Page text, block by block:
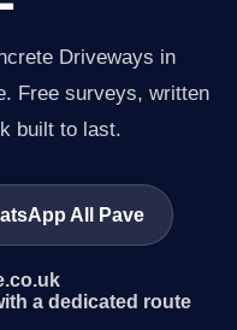
Driveways in
Free surveys, written
built to last.
All Pave
a dedicated route